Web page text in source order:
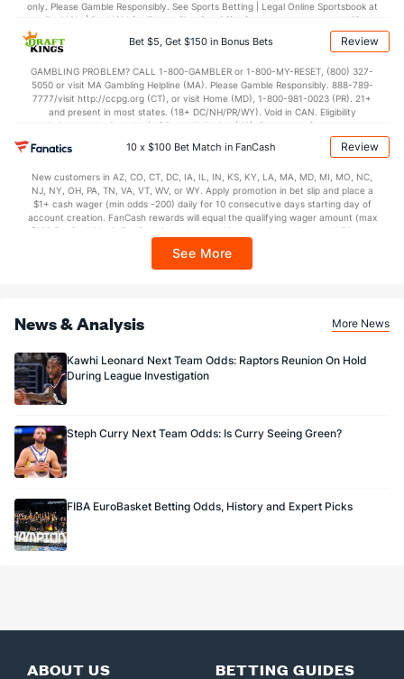
(26) 3rd Q
28.2 4th Q (23) 25.3
only. Please Gamble Responsibly. See Sports Betting | Legal Online Sportsbook at
BetMGM | BetMGM for Terms. First Bet Offer for new customers only (if
applicable). Subject to eligibility requirements. Bonus bets are non-withdrawable.
In partnership with Kansas Crossing Casino and Hotel. This promotional offer is
Bet $5, Get $150 in Bonus Bets Review
GAMBLING PROBLEM? CALL 1-800-GAMBLER or 1-800-MY-RESET, (800) 327-
5050 or visit MA Gambling Helpline (MA). Please Gamble Responsibly. 888-789-
7777/visit http://ccpg.org (CT), or visit Home (MD), 1-800-981-0023 (PR). 21+
and present in most states. (18+ DC/NH/PR/WY). Void in CAN. Eligibility
restrictions apply. On behalf of Boot Hill Casino (KS). Pass-thru of per wager tax
may apply in IL. 1 per new DraftKings customer. $5+ first-time bet req. Max.
$150 issued as non-withdrawable Bonus Bets that expire in 7 days after
every 7 days via click-to-claim for 14 days. 7 days = 168hrs. Terms:
https://sportsbook.draftkings.com/promos. Ends 8/23/26 at 11:59 PM ET.
Sponsored by DK.
10 x $100 Bet Match in FanCash Review
New customers in AZ, CO, CT, DC, IA, IL, IN, KS, KY, LA, MA, MD, MI, MO, NC,
NJ, NY, OH, PA, TN, VA, VT, WV, or WY. Apply promotion in bet slip and place a
$1+ cash wager (min odds -200) daily for 10 consecutive days starting day of
account creation. FanCash rewards will equal the qualifying wager amount (max
$100 FanCash/day). FanCash issued under this promotion expires at 11:59 p.m.
Sportsbook app.
See More
News & Analysis More News
Kawhi Leonard Next Team Odds: Raptors Reunion On Hold
During League Investigation
Steph Curry Next Team Odds: Is Curry Seeing Green?
FIBA EuroBasket Betting Odds, History and Expert Picks
ABOUT US BETTING GUIDES